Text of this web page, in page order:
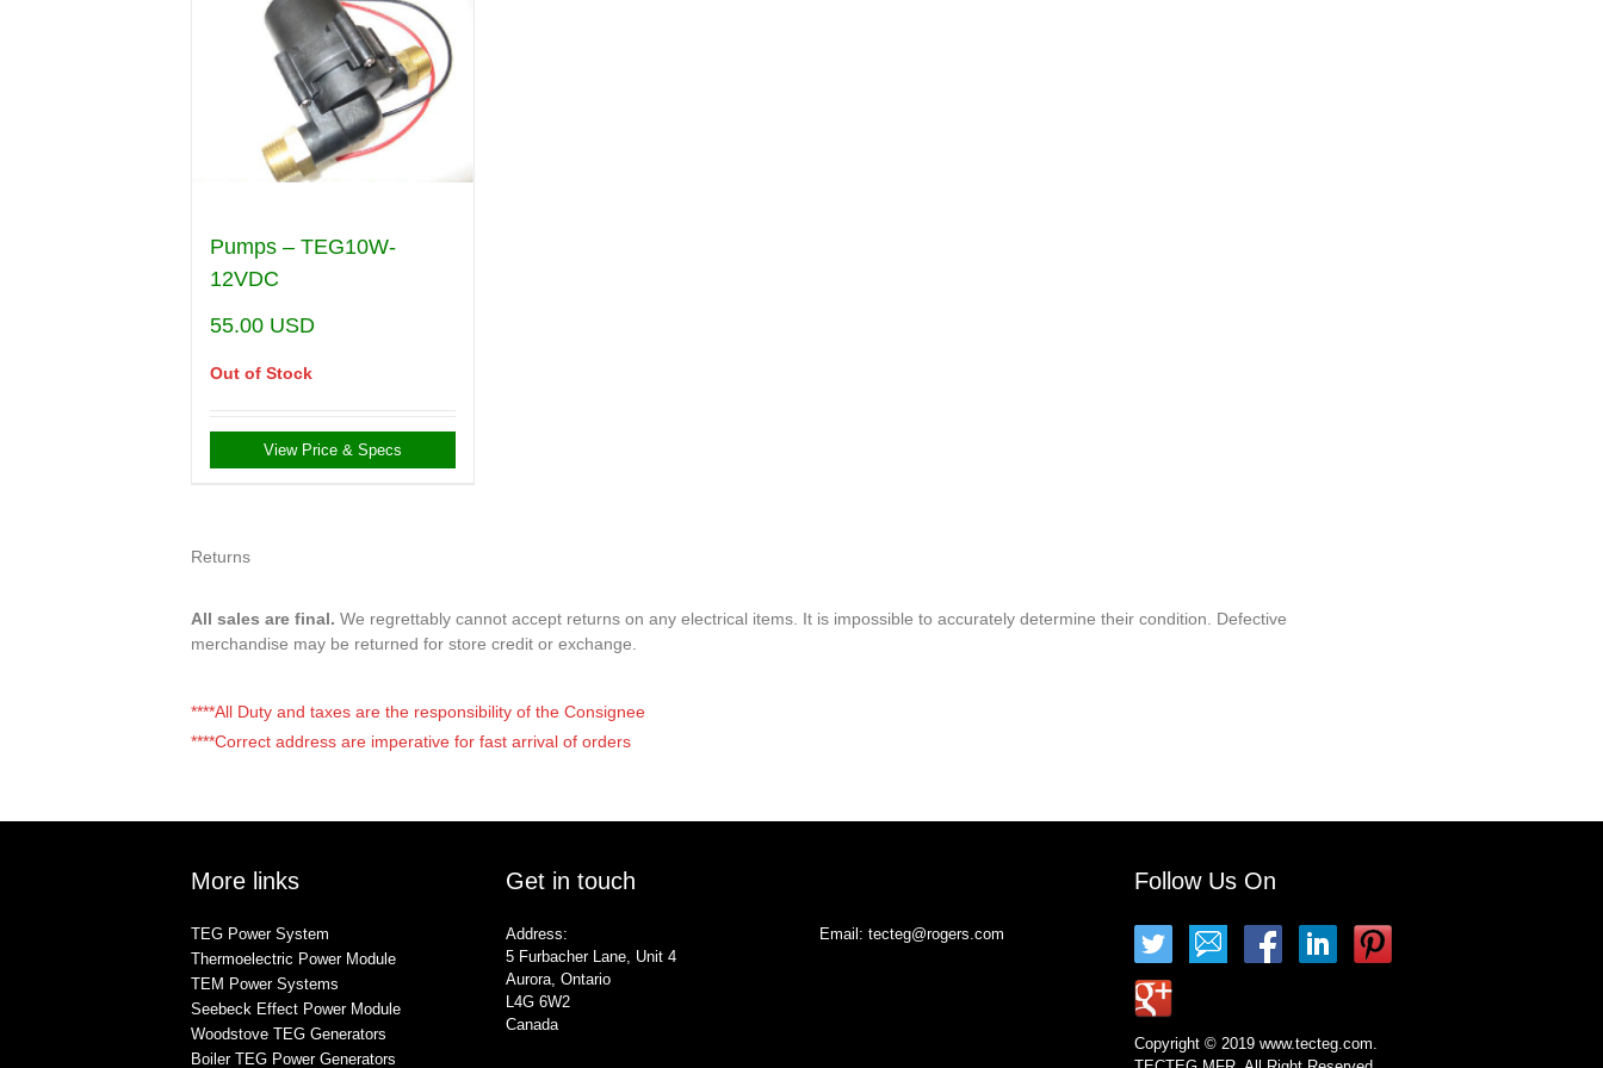
Pumps – TEG10W-
12VDC
55.00 USD
Out of Stock
View Price & Specs
Returns
All sales are final. We regrettably cannot accept returns on any electrical items. It is impossible to accurately determine their condition. Defective
merchandise may be returned for store credit or exchange.
****All Duty and taxes are the responsibility of the Consignee
****Correct address are imperative for fast arrival of orders
More links
TEG Power System
Thermoelectric Power Module
TEM Power Systems
Seebeck Effect Power Module
Woodstove TEG Generators
Boiler TEG Power Generators
Get in touch
Address:
5 Furbacher Lane, Unit 4
Aurora, Ontario
L4G 6W2
Canada
Email: tecteg@rogers.com
Follow Us On
Copyright © 2019 www.tecteg.com.